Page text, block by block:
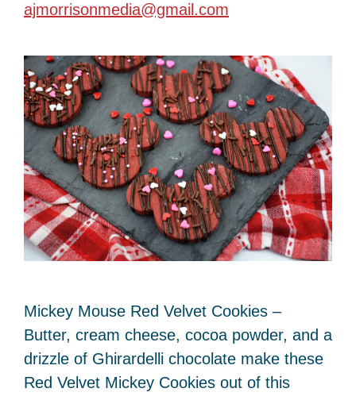
ajmorrisonmedia@gmail.com
Mickey Mouse Red Velvet Cookies –
Butter, cream cheese, cocoa powder, and a
drizzle of Ghirardelli chocolate make these
Red Velvet Mickey Cookies out of this